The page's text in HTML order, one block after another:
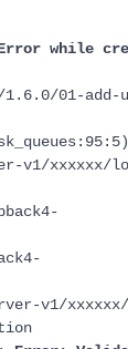
while
01-add-
v1/xxxxxx/
v1/